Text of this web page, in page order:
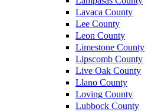
Lavaca County
Lee County
Leon County
Limestone County
Lipscomb County
Live Oak County
Llano County
Loving County
Lubbock County